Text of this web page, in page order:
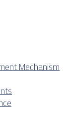
Mechanism